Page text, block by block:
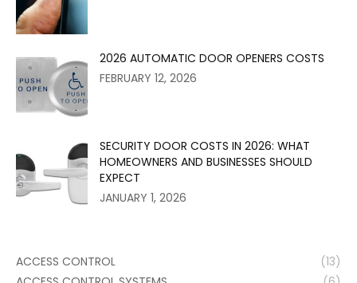
2026 AUTOMATIC DOOR OPENERS COSTS
FEBRUARY 12, 2026
SECURITY DOOR COSTS IN 2026: WHAT
HOMEOWNERS AND BUSINESSES SHOULD
EXPECT
JANUARY 1, 2026
ACCESS CONTROL
(13)